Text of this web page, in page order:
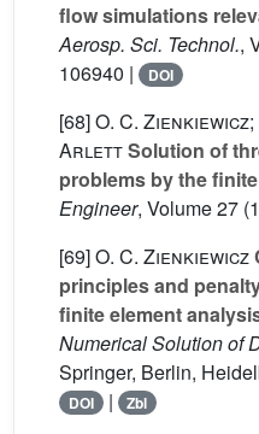
flow simulations
Aerosp. Sci. Technol.,
106940 |
DOI
[68]O. C.
ArlettSolution of
problems by the
Engineer, Volume 27
[69]O. C. Zienkiewicz
principles and
finite element
Numerical Solution of
Springer, Berlin,
DOI | Zbl